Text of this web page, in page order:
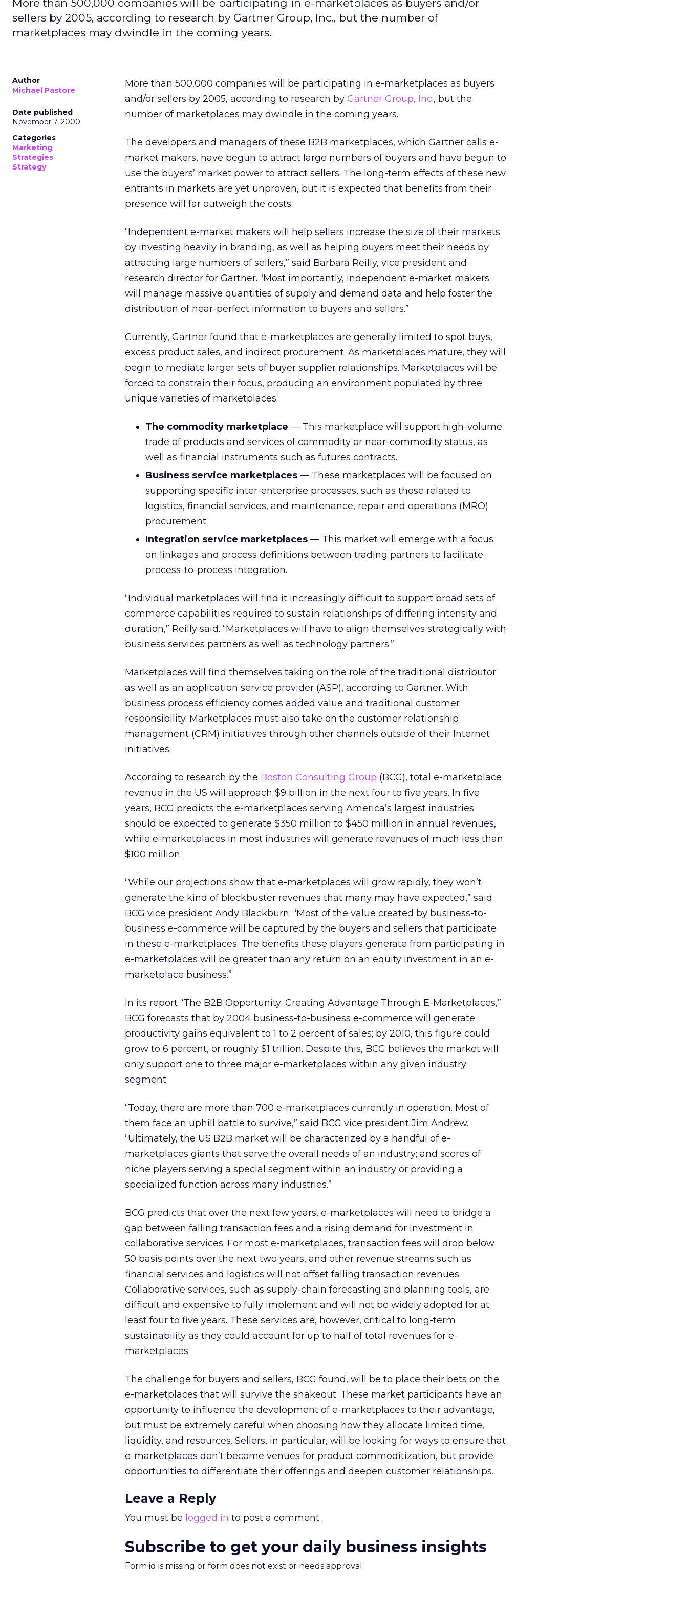
More than 500,000 companies will be participating in e-marketplaces as buyers and/or
sellers by 2005, according to research by Gartner Group, Inc., but the number of
marketplaces may dwindle in the coming years.
Author
Michael Pastore
Date published
November 7, 2000
Categories
Marketing
Strategies
Strategy
More than 500,000 companies will be participating in e-marketplaces as buyers
and/or sellers by 2005, according to research by Gartner Group, Inc., but the
number of marketplaces may dwindle in the coming years.
The developers and managers of these B2B marketplaces, which Gartner calls e-
market makers, have begun to attract large numbers of buyers and have begun to
use the buyers’ market power to attract sellers. The long-term effects of these new
entrants in markets are yet unproven, but it is expected that benefits from their
presence will far outweigh the costs.
“Independent e-market makers will help sellers increase the size of their markets
by investing heavily in branding, as well as helping buyers meet their needs by
attracting large numbers of sellers,” said Barbara Reilly, vice president and
research director for Gartner. “Most importantly, independent e-market makers
will manage massive quantities of supply and demand data and help foster the
distribution of near-perfect information to buyers and sellers.”
Currently, Gartner found that e-marketplaces are generally limited to spot buys,
excess product sales, and indirect procurement. As marketplaces mature, they will
begin to mediate larger sets of buyer supplier relationships. Marketplaces will be
forced to constrain their focus, producing an environment populated by three
unique varieties of marketplaces:
The commodity marketplace — This marketplace will support high-volume
trade of products and services of commodity or near-commodity status, as
well as financial instruments such as futures contracts.
Business service marketplaces — These marketplaces will be focused on
supporting specific inter-enterprise processes, such as those related to
logistics, financial services, and maintenance, repair and operations (MRO)
procurement.
Integration service marketplaces — This market will emerge with a focus
on linkages and process definitions between trading partners to facilitate
process-to-process integration.
“Individual marketplaces will find it increasingly difficult to support broad sets of
commerce capabilities required to sustain relationships of differing intensity and
duration,” Reilly said. “Marketplaces will have to align themselves strategically with
business services partners as well as technology partners.”
Marketplaces will find themselves taking on the role of the traditional distributor
as well as an application service provider (ASP), according to Gartner. With
business process efficiency comes added value and traditional customer
responsibility. Marketplaces must also take on the customer relationship
management (CRM) initiatives through other channels outside of their Internet
initiatives.
According to research by the Boston Consulting Group (BCG), total e-marketplace
revenue in the US will approach $9 billion in the next four to five years. In five
years, BCG predicts the e-marketplaces serving America’s largest industries
should be expected to generate $350 million to $450 million in annual revenues,
while e-marketplaces in most industries will generate revenues of much less than
$100 million.
“While our projections show that e-marketplaces will grow rapidly, they won’t
generate the kind of blockbuster revenues that many may have expected,” said
BCG vice president Andy Blackburn. “Most of the value created by business-to-
business e-commerce will be captured by the buyers and sellers that participate
in these e-marketplaces. The benefits these players generate from participating in
e-marketplaces will be greater than any return on an equity investment in an e-
marketplace business.”
In its report “The B2B Opportunity: Creating Advantage Through E-Marketplaces,”
BCG forecasts that by 2004 business-to-business e-commerce will generate
productivity gains equivalent to 1 to 2 percent of sales; by 2010, this figure could
grow to 6 percent, or roughly $1 trillion. Despite this, BCG believes the market will
only support one to three major e-marketplaces within any given industry
segment.
“Today, there are more than 700 e-marketplaces currently in operation. Most of
them face an uphill battle to survive,” said BCG vice president Jim Andrew.
“Ultimately, the US B2B market will be characterized by a handful of e-
marketplaces giants that serve the overall needs of an industry; and scores of
niche players serving a special segment within an industry or providing a
specialized function across many industries.”
BCG predicts that over the next few years, e-marketplaces will need to bridge a
gap between falling transaction fees and a rising demand for investment in
collaborative services. For most e-marketplaces, transaction fees will drop below
50 basis points over the next two years, and other revenue streams such as
financial services and logistics will not offset falling transaction revenues.
Collaborative services, such as supply-chain forecasting and planning tools, are
difficult and expensive to fully implement and will not be widely adopted for at
least four to five years. These services are, however, critical to long-term
sustainability as they could account for up to half of total revenues for e-
marketplaces.
The challenge for buyers and sellers, BCG found, will be to place their bets on the
e-marketplaces that will survive the shakeout. These market participants have an
opportunity to influence the development of e-marketplaces to their advantage,
but must be extremely careful when choosing how they allocate limited time,
liquidity, and resources. Sellers, in particular, will be looking for ways to ensure that
e-marketplaces don’t become venues for product commoditization, but provide
opportunities to differentiate their offerings and deepen customer relationships.
Leave a Reply
You must be logged in to post a comment.
Subscribe to get your daily business insights
Form id is missing or form does not exist or needs approval